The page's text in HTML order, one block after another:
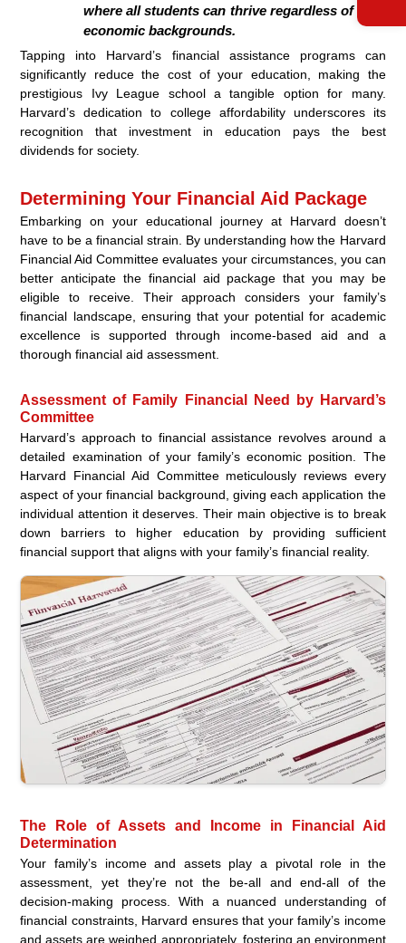
where all students can thrive regardless of their
economic backgrounds.
Tapping into Harvard’s financial assistance programs can
significantly reduce the cost of your education, making the
prestigious Ivy League school a tangible option for many.
Harvard’s dedication to college affordability underscores its
recognition that investment in education pays the best
dividends for society.
Determining Your Financial Aid Package
Embarking on your educational journey at Harvard doesn’t
have to be a financial strain. By understanding how the Harvard
Financial Aid Committee evaluates your circumstances, you can
better anticipate the financial aid package that you may be
eligible to receive. Their approach considers your family’s
financial landscape, ensuring that your potential for academic
excellence is supported through income-based aid and a
thorough financial aid assessment.
Assessment of Family Financial Need by Harvard’s
Committee
Harvard’s approach to financial assistance revolves around a
detailed examination of your family’s economic position. The
Harvard Financial Aid Committee meticulously reviews every
aspect of your financial background, giving each application the
individual attention it deserves. Their main objective is to break
down barriers to higher education by providing sufficient
financial support that aligns with your family’s financial reality.
The Role of Assets and Income in Financial Aid
Determination
Your family’s income and assets play a pivotal role in the
assessment, yet they’re not the be-all and end-all of the
decision-making process. With a nuanced understanding of
financial constraints, Harvard ensures that your family’s income
and assets are weighed appropriately, fostering an environment